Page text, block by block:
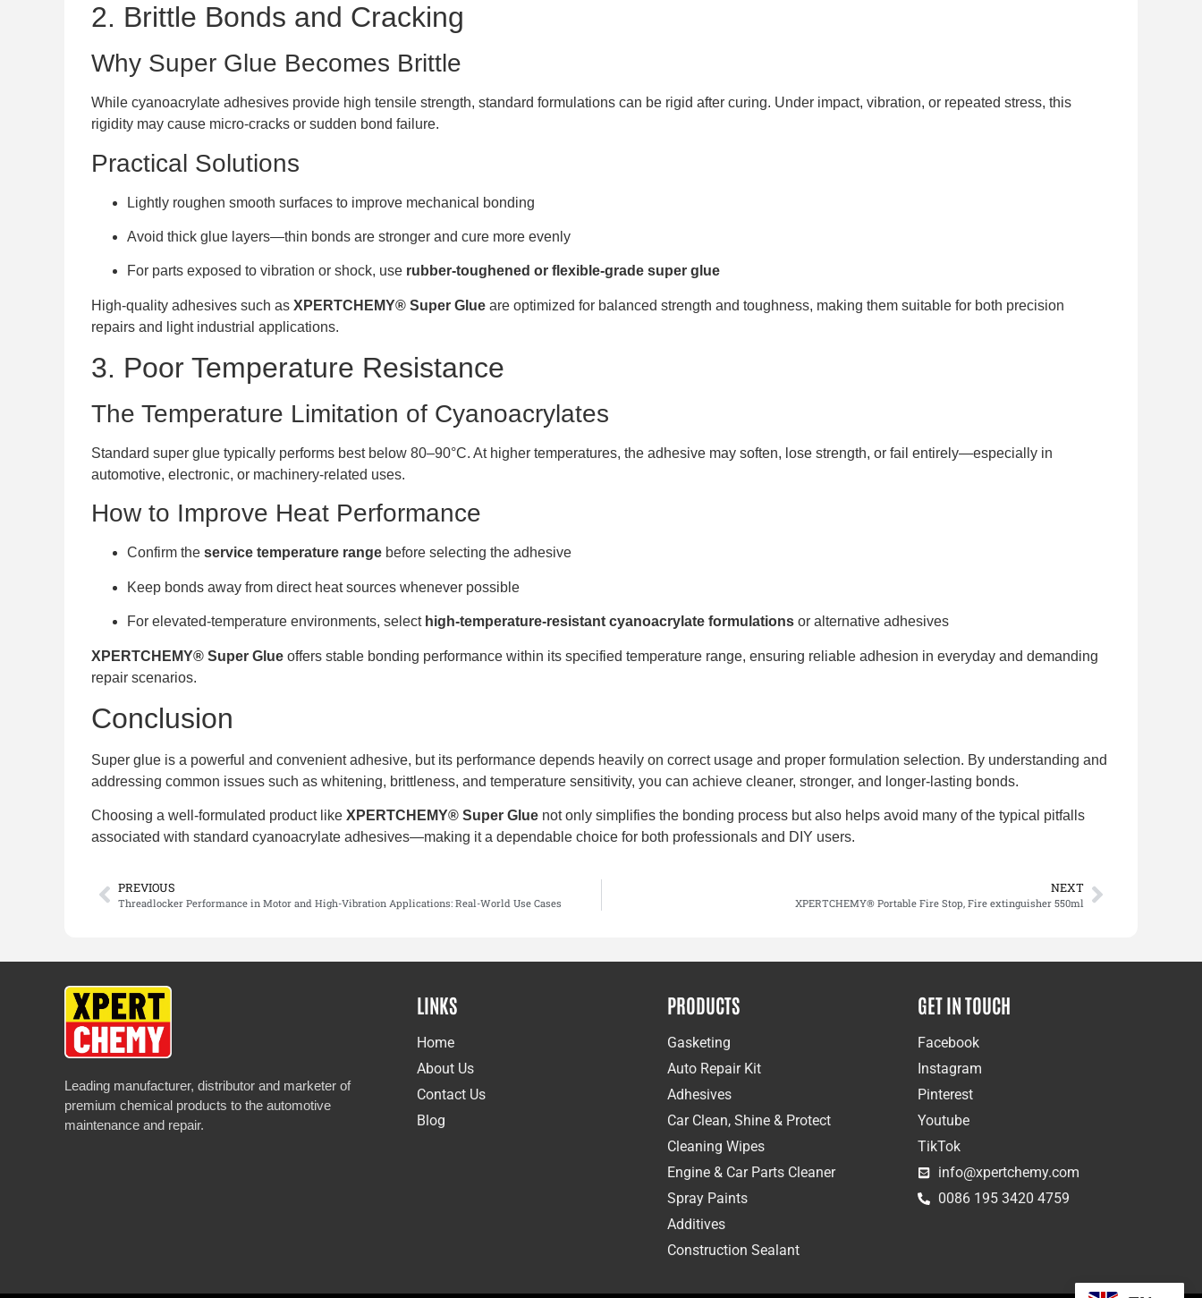
2. Brittle Bonds and Cracking
Why Super Glue Becomes Brittle
While cyanoacrylate adhesives provide high tensile strength, standard formulations can be rigid after curing. Under impact, vibration, or repeated stress, this
rigidity may cause micro-cracks or sudden bond failure.
Practical Solutions
Lightly roughen smooth surfaces to improve mechanical bonding
Avoid thick glue layers—thin bonds are stronger and cure more evenly
For parts exposed to vibration or shock, use rubber-toughened or flexible-grade super glue
High-quality adhesives such as XPERTCHEMY® Super Glue are optimized for balanced strength and toughness, making them suitable for both precision
repairs and light industrial applications.
3. Poor Temperature Resistance
The Temperature Limitation of Cyanoacrylates
Standard super glue typically performs best below 80–90°C. At higher temperatures, the adhesive may soften, lose strength, or fail entirely—especially in
automotive, electronic, or machinery-related uses.
How to Improve Heat Performance
Confirm the service temperature range before selecting the adhesive
Keep bonds away from direct heat sources whenever possible
For elevated-temperature environments, select high-temperature-resistant cyanoacrylate formulations or alternative adhesives
XPERTCHEMY® Super Glue offers stable bonding performance within its specified temperature range, ensuring reliable adhesion in everyday and demanding
repair scenarios.
Conclusion
Super glue is a powerful and convenient adhesive, but its performance depends heavily on correct usage and proper formulation selection. By understanding and
addressing common issues such as whitening, brittleness, and temperature sensitivity, you can achieve cleaner, stronger, and longer-lasting bonds.
Choosing a well-formulated product like XPERTCHEMY® Super Glue not only simplifies the bonding process but also helps avoid many of the typical pitfalls
associated with standard cyanoacrylate adhesives—making it a dependable choice for both professionals and DIY users.
PREVIOUS
Threadlocker Performance in Motor and High-Vibration Applications: Real-World Use Cases
NEXT
XPERTCHEMY® Portable Fire Stop, Fire extinguisher 550ml
Leading manufacturer, distributor and marketer of
premium chemical products to the automotive
maintenance and repair.
LINKS
Home
About Us
Contact Us
Blog
PRODUCTS
Gasketing
Auto Repair Kit
Adhesives
Car Clean, Shine & Protect
Cleaning Wipes
Engine & Car Parts Cleaner
Spray Paints
Additives
Construction Sealant
GET IN TOUCH
Facebook
Instagram
Pinterest
Youtube
TikTok
info@xpertchemy.com
0086 195 3420 4759